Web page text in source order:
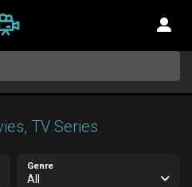
TV Series
Genre
All